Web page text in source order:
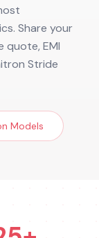
Share your
quote, EMI
Stride
Models